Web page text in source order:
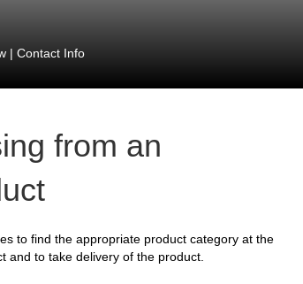
| Contact Info
from an
to find the appropriate product category at the
and to take delivery of the product.